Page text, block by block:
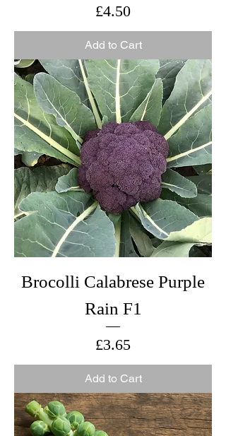
Price
£4.50
Add to Cart
Brocolli Calabrese Purple
Rain F1
Price
£3.65
Add to Cart